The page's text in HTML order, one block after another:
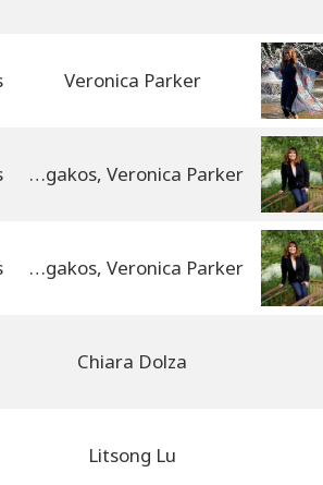
Veronica Parker
Jenny Panagakos, Veronica Parker
Jenny Panagakos, Veronica Parker
Chiara Dolza
Litsong Lu